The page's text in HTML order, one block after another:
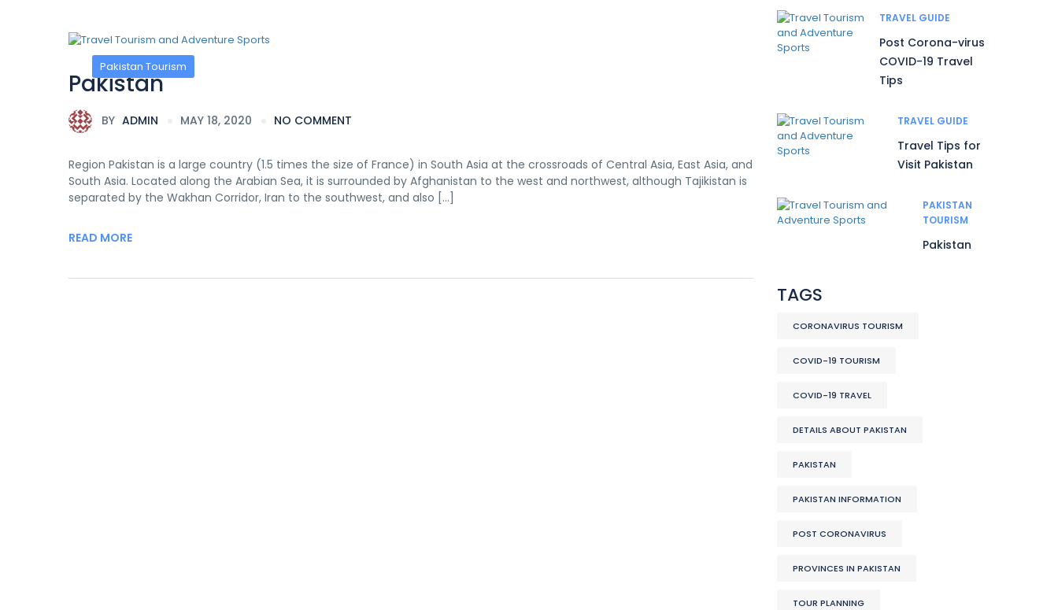
Pakistan Tourism
Pakistan
BY ADMIN MAY 18, 2020 NO COMMENT
Region Pakistan is a large country (1.5 times the size of France) in South Asia at the crossroads of Central Asia, East Asia, and
South Asia. Located along the Arabian Sea, it is surrounded by Afghanistan to the west and northwest, although Tajikistan is
separated by the Wakhan Corridor, Iran to the southwest, and also […]
READ MORE
TRAVEL GUIDE
Post Corona-virus
COVID-19 Travel
Tips
TRAVEL GUIDE
Travel Tips for
Visit Pakistan
PAKISTAN
TOURISM
Pakistan
TAGS
CORONAVIRUS TOURISM
COVID-19 TOURISM
COVID-19 TRAVEL
DETAILS ABOUT PAKISTAN
PAKISTAN
PAKISTAN INFORMATION
POST CORONAVIRUS
PROVINCES IN PAKISTAN
TOUR PLANNING